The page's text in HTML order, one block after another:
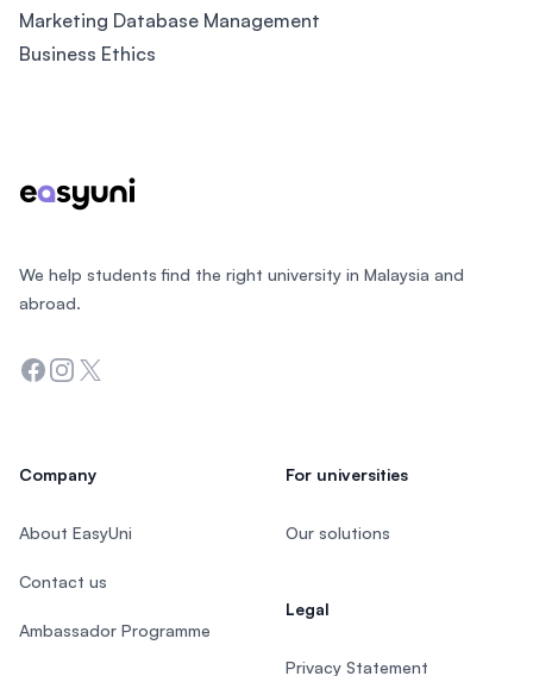
Marketing Database Management
Business Ethics
We help students find the right university in Malaysia and
abroad.
Facebook
Instagram
Twitter
Company
About EasyUni
Contact us
Ambassador Programme
For universities
Our solutions
Legal
Privacy Statement